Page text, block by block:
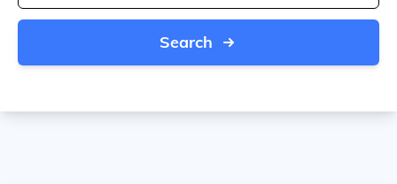
Search